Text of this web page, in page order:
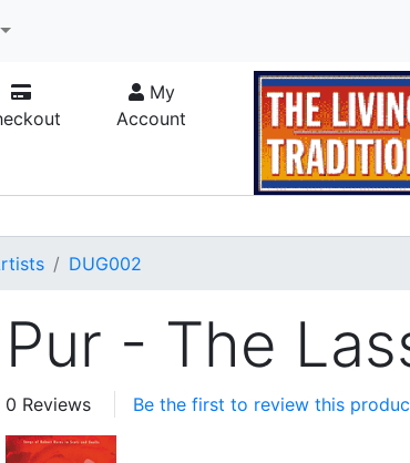
My
Account
DUG002
Pur - The
0 Reviews Be the first to review this